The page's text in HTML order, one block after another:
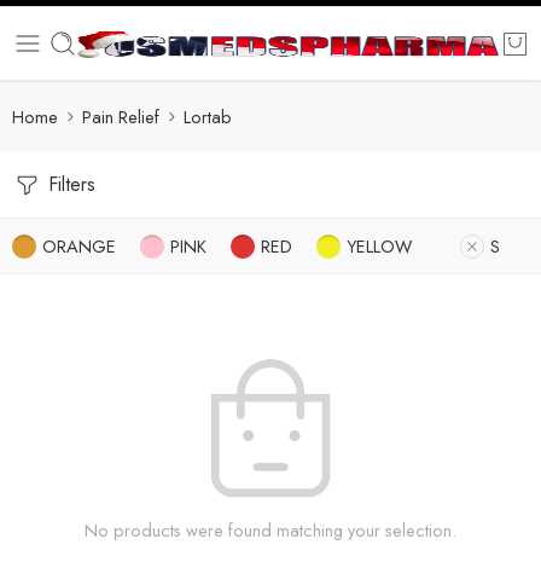
Home Pain Relief Lortab
Filters
ORANGE PINK RED YELLOW S
No products were found matching your selection.